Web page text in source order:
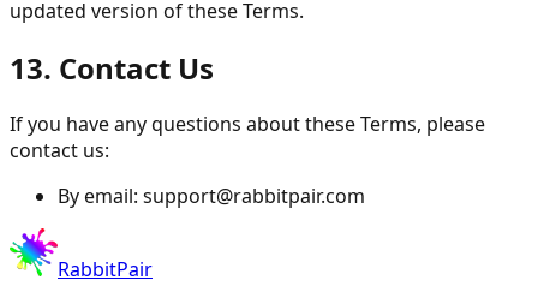
updated version of these Terms.
13. Contact Us
If you have any questions about these Terms, please
contact us:
By email: support@rabbitpair.com
RabbitPair